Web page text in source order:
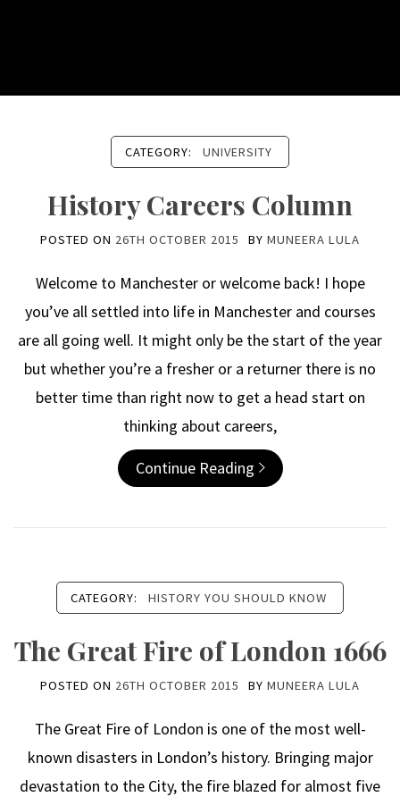
CATEGORY: UNIVERSITY
History Careers Column
POSTED ON 26TH OCTOBER 2015 BY MUNEERA LULA
Welcome to Manchester or welcome back! I hope
you’ve all settled into life in Manchester and courses
are all going well. It might only be the start of the year
but whether you’re a fresher or a returner there is no
better time than right now to get a head start on
thinking about careers,
Continue Reading
CATEGORY: HISTORY YOU SHOULD KNOW
The Great Fire of London 1666
POSTED ON 26TH OCTOBER 2015 BY MUNEERA LULA
The Great Fire of London is one of the most well-
known disasters in London’s history. Bringing major
devastation to the City, the fire blazed for almost five